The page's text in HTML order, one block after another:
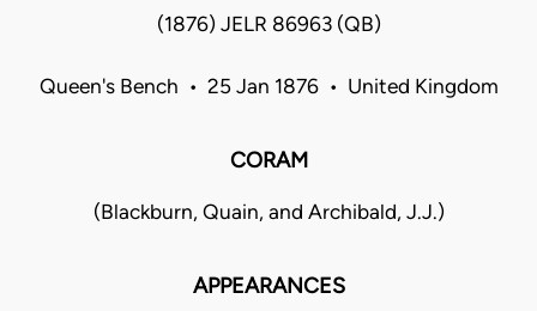
(1876) JELR 86963 (QB)
Queen's Bench • 25 Jan 1876 • United Kingdom
CORAM
(Blackburn, Quain, and Archibald, J.J.)
APPEARANCES